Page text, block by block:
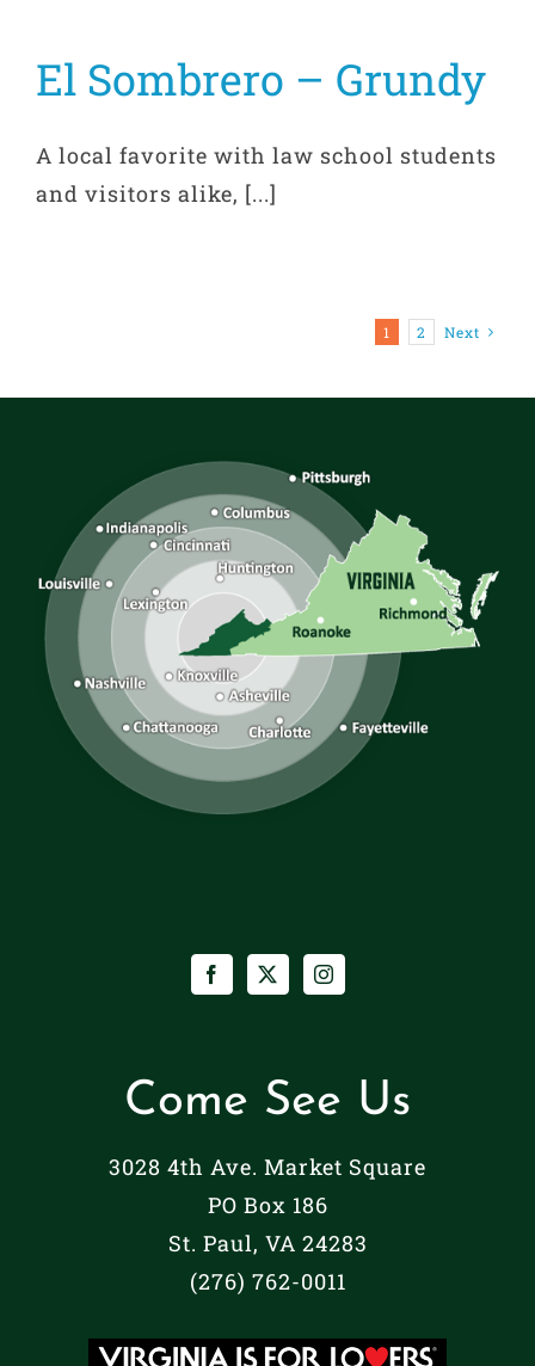
El Sombrero – Grundy
A local favorite with law school students
and visitors alike, [...]
1 2 Next
Come See Us
3028 4th Ave. Market Square
PO Box 186
St. Paul, VA 24283
(276) 762-0011